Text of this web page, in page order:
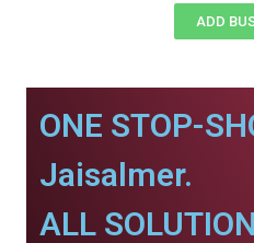
ADD
ONE STOP-
Jaisalmer.
ALL